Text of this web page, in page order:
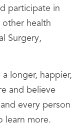
participate in
other health
Surgery,
longer, happier,
and believe
every person
learn more.